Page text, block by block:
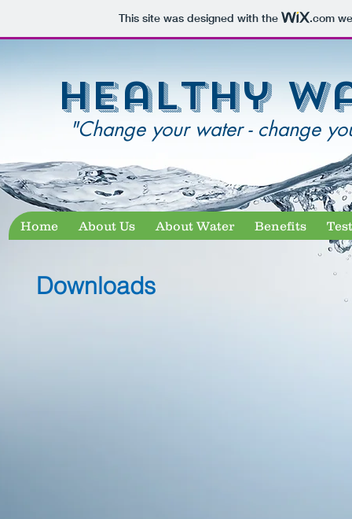
This site was designed with the .com
"Change your water - change
healthy
Home About Us About Water Benefits
Downloads